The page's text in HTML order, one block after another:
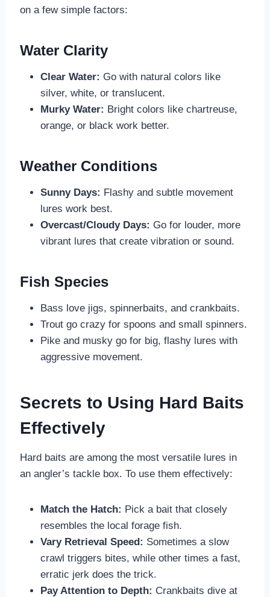
on a few simple factors:
Water Clarity
Clear Water: Go with natural colors like
silver, white, or translucent.
Murky Water: Bright colors like chartreuse,
orange, or black work better.
Weather Conditions
Sunny Days: Flashy and subtle movement
lures work best.
Overcast/Cloudy Days: Go for louder, more
vibrant lures that create vibration or sound.
Fish Species
Bass love jigs, spinnerbaits, and crankbaits.
Trout go crazy for spoons and small spinners.
Pike and musky go for big, flashy lures with
aggressive movement.
Secrets to Using Hard Baits
Effectively
Hard baits are among the most versatile lures in
an angler’s tackle box. To use them effectively:
Match the Hatch: Pick a bait that closely
resembles the local forage fish.
Vary Retrieval Speed: Sometimes a slow
crawl triggers bites, while other times a fast,
erratic jerk does the trick.
Pay Attention to Depth: Crankbaits dive at